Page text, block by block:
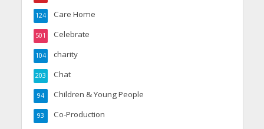
Care Home
124
Celebrate
501
charity
104
Chat
203
Children & Young People
94
Co-Production
93